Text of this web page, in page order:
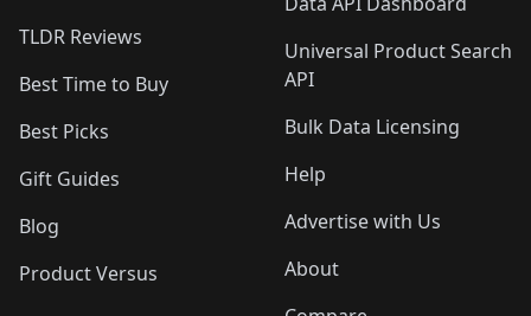
TLDR Reviews
Best Time to Buy
Best Picks
Gift Guides
Blog
Product Versus
Universal Product Search
API
Bulk Data Licensing
Help
Advertise with Us
About